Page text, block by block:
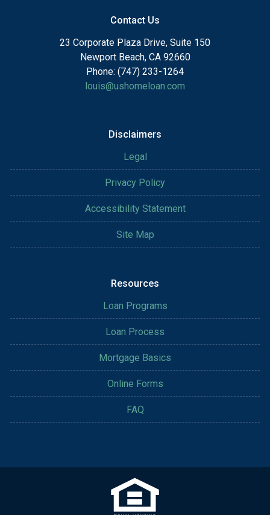
Contact Us
23 Corporate Plaza Drive, Suite 150
Newport Beach, CA 92660
Phone: (747) 233-1264
louis@ushomeloan.com
Disclaimers
Legal
Privacy Policy
Accessibility Statement
Site Map
Resources
Loan Programs
Loan Process
Mortgage Basics
Online Forms
FAQ